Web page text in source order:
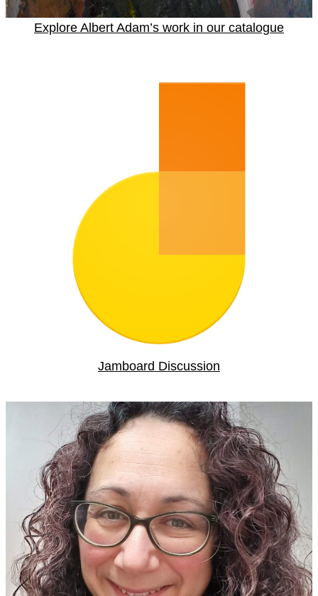
Explore Albert Adam’s work in our catalogue
Jamboard Discussion